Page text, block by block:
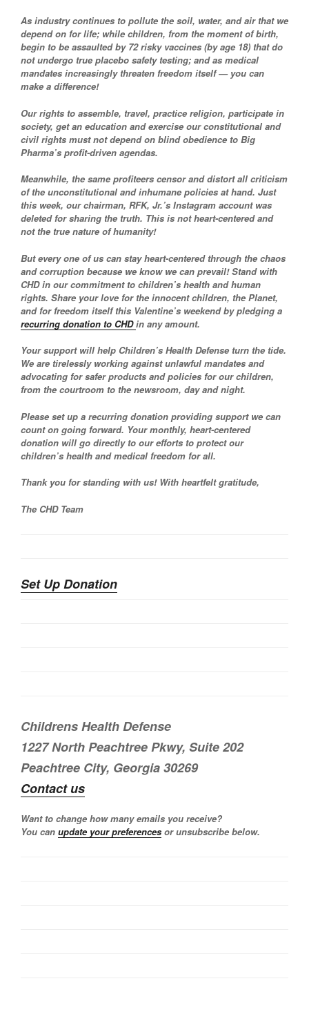
As industry continues to pollute the soil, water, and air that we
depend on for life; while children, from the moment of birth,
begin to be assaulted by 72 risky vaccines (by age 18) that do
not undergo true placebo safety testing; and as medical
mandates increasingly threaten freedom itself — you can
make a difference!
Our rights to assemble, travel, practice religion, participate in
society, get an education and exercise our constitutional and
civil rights must not depend on blind obedience to Big
Pharma’s profit-driven agendas.
Meanwhile, the same profiteers censor and distort all criticism
of the unconstitutional and inhumane policies at hand. Just
this week, our chairman, RFK, Jr.’s Instagram account was
deleted for sharing the truth. This is not heart-centered and
not the true nature of humanity!
But every one of us can stay heart-centered through the chaos
and corruption because we know we can prevail! Stand with
CHD in our commitment to children’s health and human
rights. Share your love for the innocent children, the Planet,
and for freedom itself this Valentine’s weekend by pledging a
recurring donation to CHDin any amount.
Your support will help Children’s Health Defense turn the tide.
We are tirelessly working against unlawful mandates and
advocating for safer products and policies for our children,
from the courtroom to the newsroom, day and night.
Please set up a recurring donation providing support we can
count on going forward. Your monthly, heart-centered
donation will go directly to our efforts to protect our
children’s health and medical freedom for all.
Thank you for standing with us! With heartfelt gratitude,
The CHD Team
Set Up Donation
Childrens Health Defense
1227 North Peachtree Pkwy, Suite 202
Peachtree City, Georgia 30269
Contact us
Want to change how many emails you receive?
You can update your preferences or unsubscribe below.